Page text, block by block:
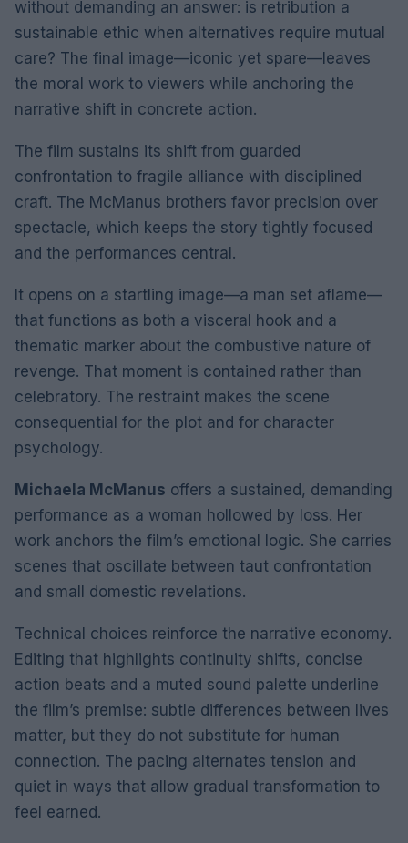
without demanding an answer: is retribution a
sustainable ethic when alternatives require mutual
care? The final image—iconic yet spare—leaves
the moral work to viewers while anchoring the
narrative shift in concrete action.
The film sustains its shift from guarded
confrontation to fragile alliance with disciplined
craft. The McManus brothers favor precision over
spectacle, which keeps the story tightly focused
and the performances central.
It opens on a startling image—a man set aflame—
that functions as both a visceral hook and a
thematic marker about the combustive nature of
revenge. That moment is contained rather than
celebratory. The restraint makes the scene
consequential for the plot and for character
psychology.
Michaela McManus offers a sustained, demanding
performance as a woman hollowed by loss. Her
work anchors the film’s emotional logic. She carries
scenes that oscillate between taut confrontation
and small domestic revelations.
Technical choices reinforce the narrative economy.
Editing that highlights continuity shifts, concise
action beats and a muted sound palette underline
the film’s premise: subtle differences between lives
matter, but they do not substitute for human
connection. The pacing alternates tension and
quiet in ways that allow gradual transformation to
feel earned.